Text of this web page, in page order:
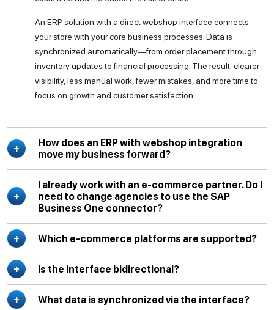
An ERP solution with a direct webshop interface connects
your store with your core business processes. Data is
synchronized automatically—from order placement through
inventory updates to financial processing. The result: clearer
visibility, less manual work, fewer mistakes, and more time to
focus on growth and customer satisfaction.
How does an ERP with webshop integration
move my business forward?
I already work with an e-commerce partner. Do I
need to change agencies to use the SAP
Business One connector?
Which e-commerce platforms are supported?
Is the interface bidirectional?
What data is synchronized via the interface?